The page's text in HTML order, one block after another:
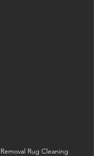
Rug Cleaning